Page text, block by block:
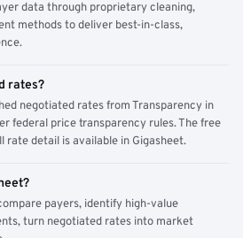
data through proprietary cleaning,
methods to deliver best-in-class,
rates?
negotiated rates from Transparency in
federal price transparency rules. The free
rate detail is available in Gigasheet.
payers, identify high-value
turn negotiated rates into market